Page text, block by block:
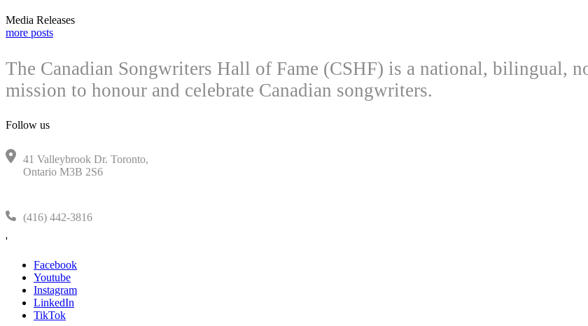
Media Releases
more posts
The Canadian Songwriters Hall of Fame (CSHF) is a national, bilingual,
mission to honour and celebrate Canadian songwriters.
Follow us
41 Valleybrook Dr. Toronto,
Ontario M3B 2S6
(416) 442-3816
'
Facebook
Youtube
Instagram
LinkedIn
TikTok